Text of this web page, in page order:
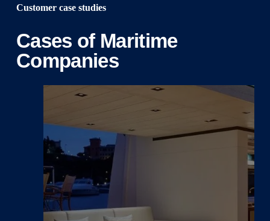
Customer case studies
Cases of Maritime
Companies